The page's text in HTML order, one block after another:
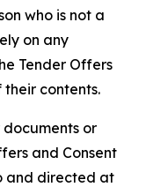
who is not a
on any
Tender Offers
their contents.
or
and Consent
and directed at